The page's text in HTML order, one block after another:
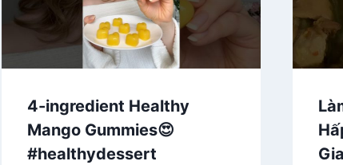
4-ingredient Healthy
Mango Gummies😍
#healthydessert